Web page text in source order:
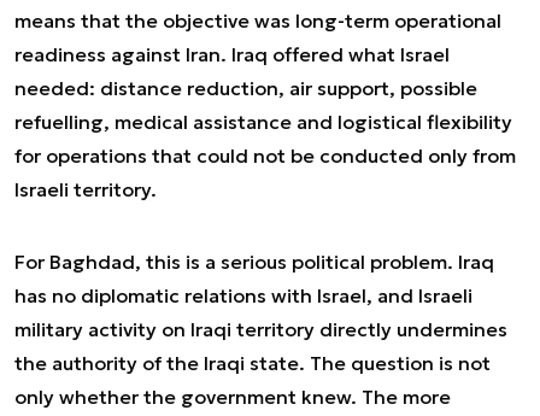
means that the objective was long-term operational
readiness against Iran. Iraq offered what Israel
needed: distance reduction, air support, possible
refuelling, medical assistance and logistical flexibility
for operations that could not be conducted only from
Israeli territory.
For Baghdad, this is a serious political problem. Iraq
has no diplomatic relations with Israel, and Israeli
military activity on Iraqi territory directly undermines
the authority of the Iraqi state. The question is not
only whether the government knew. The more